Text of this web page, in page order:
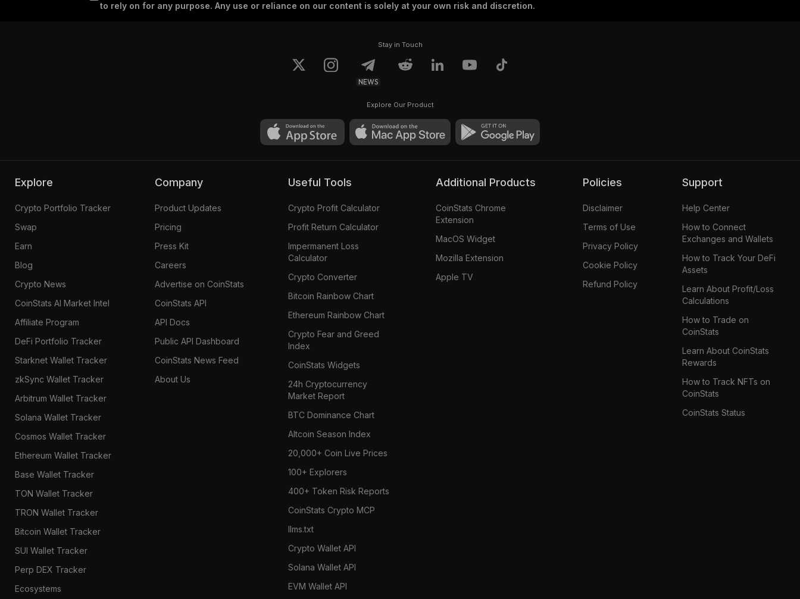
to rely on for any purpose. Any use or reliance on our content is solely at your own risk and discretion.
Stay in Touch
NEWS
Explore Our Product
Explore
Crypto Portfolio Tracker
Swap
Earn
Blog
Crypto News
CoinStats AI Market Intel
Affiliate Program
DeFi Portfolio Tracker
Starknet Wallet Tracker
zkSync Wallet Tracker
Arbitrum Wallet Tracker
Solana Wallet Tracker
Cosmos Wallet Tracker
Ethereum Wallet Tracker
Base Wallet Tracker
TON Wallet Tracker
TRON Wallet Tracker
Bitcoin Wallet Tracker
SUI Wallet Tracker
Perp DEX Tracker
Ecosystems
Company
Product Updates
Pricing
Press Kit
Careers
Advertise on CoinStats
CoinStats API
API Docs
Public API Dashboard
CoinStats News Feed
About Us
Useful Tools
Crypto Profit Calculator
Profit Return Calculator
Impermanent Loss
Calculator
Crypto Converter
Bitcoin Rainbow Chart
Ethereum Rainbow Chart
Crypto Fear and Greed
Index
CoinStats Widgets
24h Cryptocurrency
Market Report
BTC Dominance Chart
Altcoin Season Index
20,000+ Coin Live Prices
100+ Explorers
400+ Token Risk Reports
CoinStats Crypto MCP
llms.txt
Crypto Wallet API
Solana Wallet API
EVM Wallet API
Additional Products
CoinStats Chrome
Extension
MacOS Widget
Mozilla Extension
Apple TV
Policies
Disclaimer
Terms of Use
Privacy Policy
Cookie Policy
Refund Policy
Support
Help Center
How to Connect
Exchanges and Wallets
How to Track Your DeFi
Assets
Learn About Profit/Loss
Calculations
How to Trade on
CoinStats
Learn About CoinStats
Rewards
How to Track NFTs on
CoinStats
CoinStats Status